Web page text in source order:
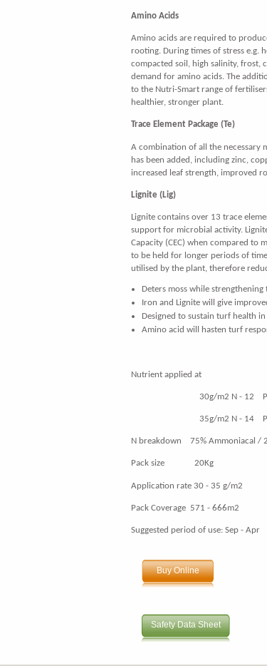
Amino Acids
Amino acids are required to
rooting. During times of stress e.g.
compacted soil, high salinity, frost,
demand for amino acids. The
to the Nutri-Smart range of
healthier, stronger plant.
Trace Element Package (Te)
A combination of all the
has been added, including zinc,
increased leaf strength, improved
Lignite (Lig)
Lignite contains over 13 trace
support for microbial activity.
Capacity (CEC) when compared to
to be held for longer periods of
utilised by the plant, therefore
Deters moss while strengthening
Iron and Lignite will give
Designed to sustain turf health
Amino acid will hasten turf
Nutrient applied at
30g/m2 N - 12 P - 0
35g/m2 N - 14 P - 0
N breakdown 75% Ammoniacal /
Pack size 20Kg
Application rate 30 - 35 g/m2
Pack Coverage 571 - 666m2
Suggested period of use: Sep - Apr
Buy Online
Safety Data Sheet